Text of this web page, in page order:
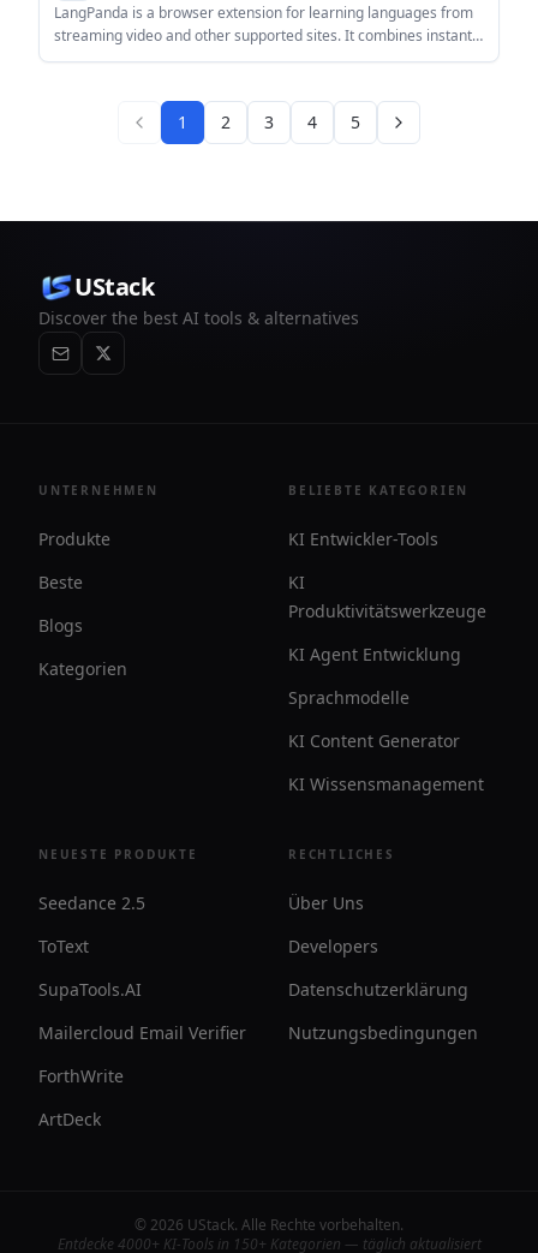
LangPanda is a browser extension for learning languages from
streaming video and other supported sites. It combines instant
subtitle lookup, flashcard creation, vocabulary tracking, and
1 2 3 4 5
UStack
Discover the best AI tools & alternatives
UNTERNEHMEN
Produkte
Beste
Blogs
Kategorien
BELIEBTE KATEGORIEN
KI Entwickler-Tools
KI
Produktivitätswerkzeuge
KI Agent Entwicklung
Sprachmodelle
KI Content Generator
KI Wissensmanagement
NEUESTE PRODUKTE
Seedance 2.5
ToText
SupaTools.AI
Mailercloud Email Verifier
ForthWrite
ArtDeck
RECHTLICHES
Über Uns
Developers
Datenschutzerklärung
Nutzungsbedingungen
© 2026 UStack. Alle Rechte vorbehalten.
Entdecke 4000+ KI-Tools in 150+ Kategorien — täglich aktualisiert